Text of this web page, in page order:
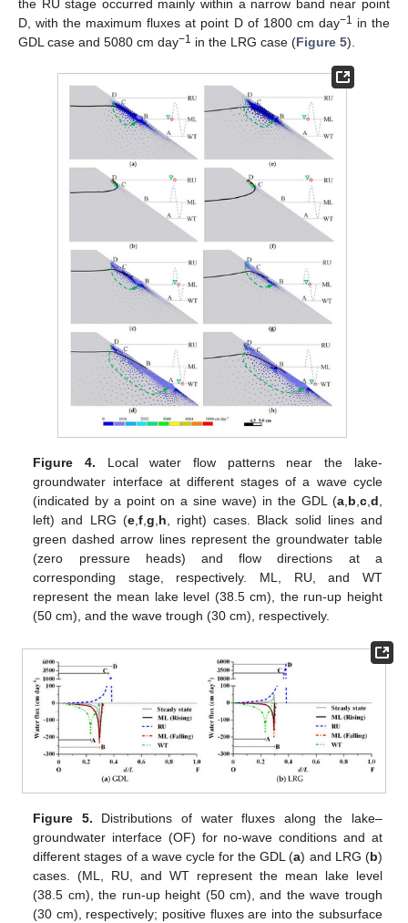
the RU stage occurred mainly within a narrow band near point
D, with the maximum fluxes at point D of 1800 cm day−1 in the
GDL case and 5080 cm day−1 in the LRG case (Figure 5).
Figure 4. Local water flow patterns near the lake-
groundwater interface at different stages of a wave cycle
(indicated by a point on a sine wave) in the GDL (a, b c, d
left) and LRG (e, f, g h , right) cases. Black solid lines and
green dashed arrow lines represent the groundwater table
(zero pressure heads) and flow directions at a
corresponding stage, respectively. ML, RU, and WT
represent the mean lake level (38.5 cm), the run-up height
(50 cm), and the wave trough (30 cm), respectively.
Figure 5. Distributions of water fluxes along the lake–
groundwater interface (OF) for no-wave conditions and at
different stages of a wave cycle for the GDL (a) and LRG (b)
cases. (ML, RU, and WT represent the mean lake level
(38.5 cm), the run-up height (50 cm), and the wave trough
(30 cm), respectively; positive fluxes are into the subsurface